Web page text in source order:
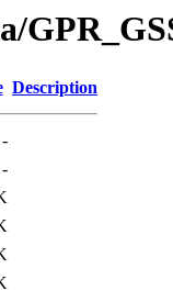
Description
-
-